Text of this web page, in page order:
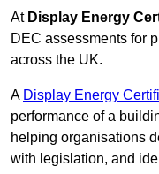
At Display Energy
DEC assessments for
across the UK.
A Display Energy
performance of a
helping organisations
with legislation, and